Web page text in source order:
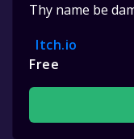
Thy name be
Itch.io
Free